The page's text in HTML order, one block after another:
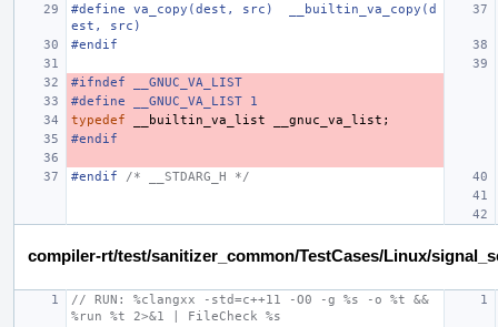
#define va_copy(dest, src)  __builtin_va_copy(d
est, src)
#endif
#ifndef __GNUC_VA_LIST
#define __GNUC_VA_LIST 1
typedef
__builtin_va_list __gnuc_va_list ;
#endif
#endif /* __STDARG_H */
compiler-rt/test/sanitizer_common/TestCases/Linux/
// RUN: %clangxx -std=c++11 -O0 -g %s -o %t &&
%run %t 2>&1 | FileCheck %s